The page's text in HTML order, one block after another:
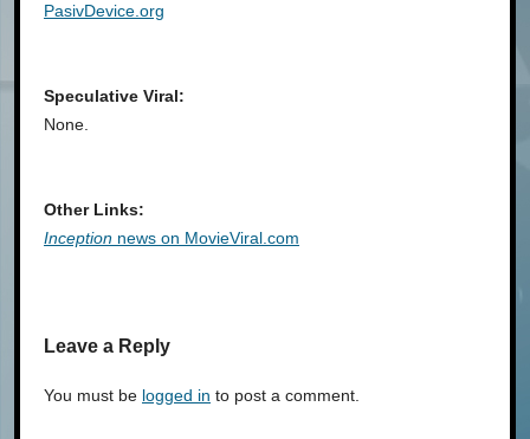
PasivDevice.org
Speculative Viral:
None.
Other Links:
Inception news on MovieViral.com
Leave a Reply
You must be logged in to post a comment.